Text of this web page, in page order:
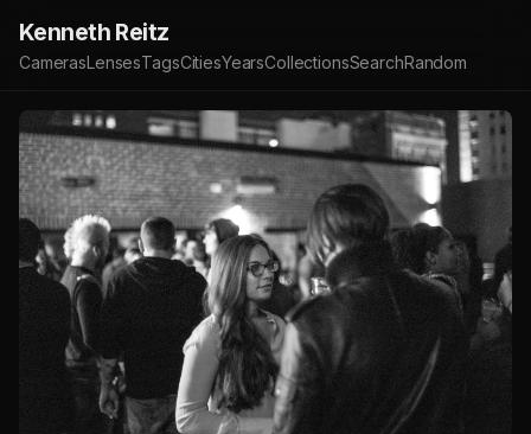
Kenneth Reitz
CamerasLensesTagsCitiesYearsCollectionsSearchRandom